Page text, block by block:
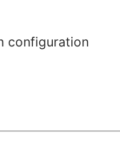
configuration